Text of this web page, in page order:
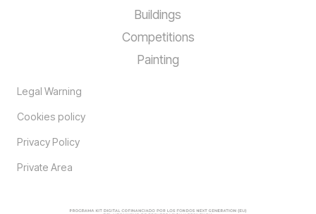
Buildings
Competitions
Painting
Legal Warning
Cookies policy
Privacy Policy
Private Area